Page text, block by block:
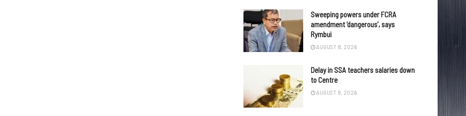
Sweeping powers under FCRA
amendment ‘dangerous’, says
Rymbui
AUGUST 8, 2026
Delay in SSA teachers salaries down
to Centre
AUGUST 8, 2026